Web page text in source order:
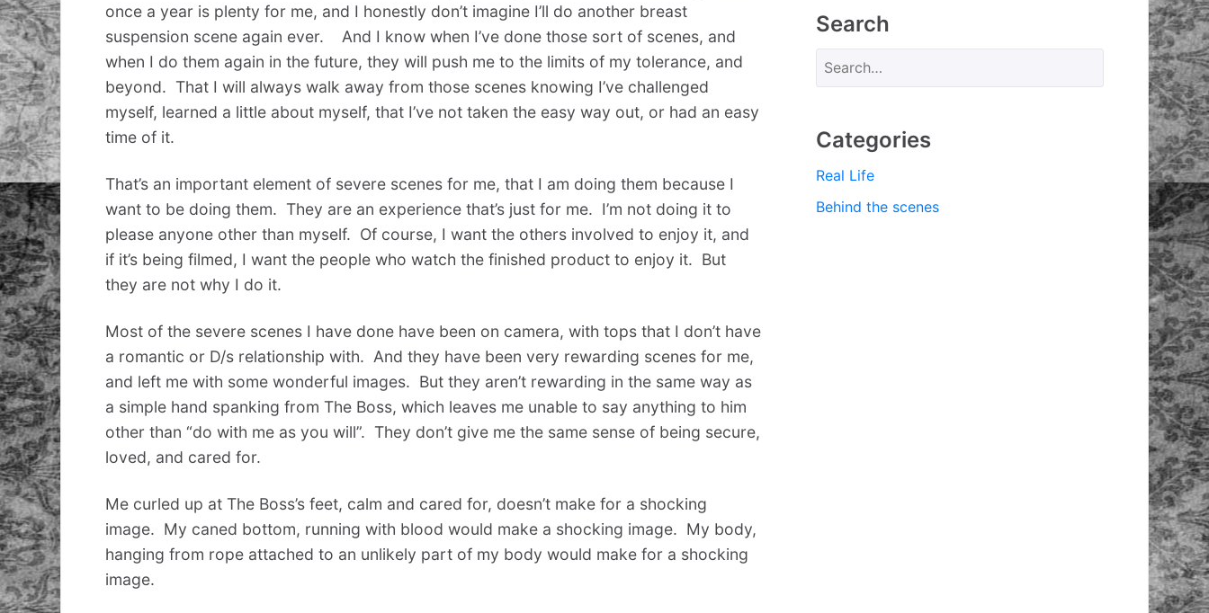
once a year is plenty for me, and I honestly don’t imagine I’ll do another breast
suspension scene again ever. And I know when I’ve done those sort of scenes, and
when I do them again in the future, they will push me to the limits of my tolerance, and
beyond. That I will always walk away from those scenes knowing I’ve challenged
myself, learned a little about myself, that I’ve not taken the easy way out, or had an easy
time of it.
That’s an important element of severe scenes for me, that I am doing them because I
want to be doing them. They are an experience that’s just for me. I’m not doing it to
please anyone other than myself. Of course, I want the others involved to enjoy it, and
if it’s being filmed, I want the people who watch the finished product to enjoy it. But
they are not why I do it.
Most of the severe scenes I have done have been on camera, with tops that I don’t have
a romantic or D/s relationship with. And they have been very rewarding scenes for me,
and left me with some wonderful images. But they aren’t rewarding in the same way as
a simple hand spanking from The Boss, which leaves me unable to say anything to him
other than “do with me as you will”. They don’t give me the same sense of being secure,
loved, and cared for.
Me curled up at The Boss’s feet, calm and cared for, doesn’t make for a shocking
image. My caned bottom, running with blood would make a shocking image. My body,
hanging from rope attached to an unlikely part of my body would make for a shocking
image.
Search
Categories
Real Life
Behind the scenes